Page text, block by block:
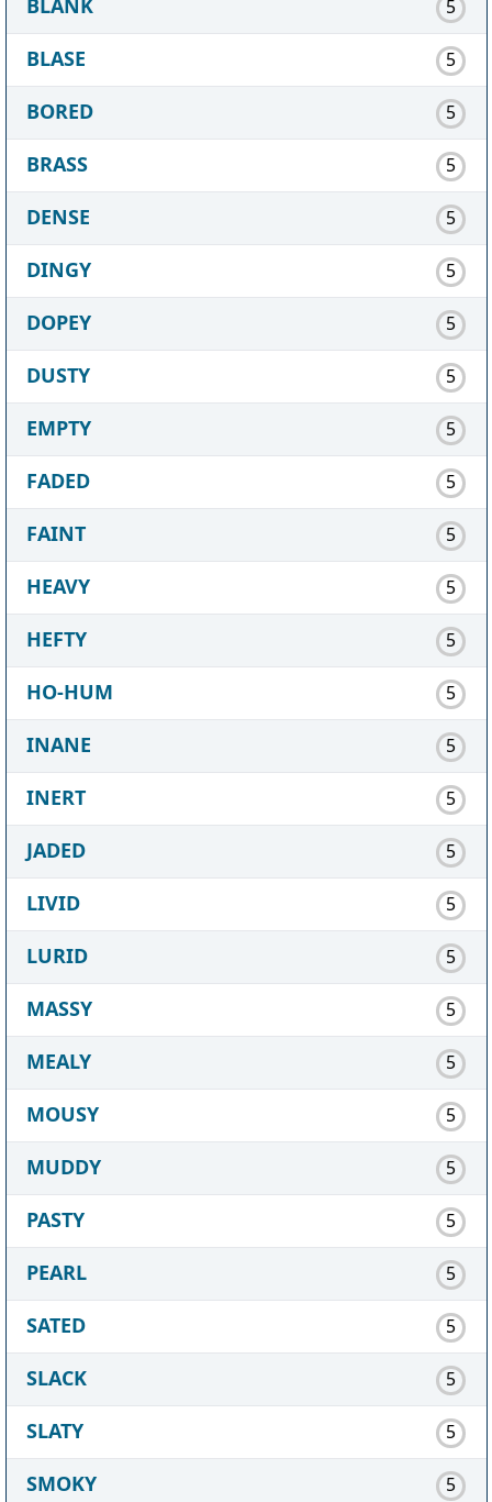
5
BLASE 5
BORED 5
BRASS 5
DENSE 5
DINGY 5
DOPEY 5
DUSTY 5
EMPTY 5
FADED 5
FAINT 5
HEAVY 5
HEFTY 5
HO-HUM 5
INANE 5
INERT 5
JADED 5
LIVID 5
LURID 5
MASSY 5
MEALY 5
MOUSY 5
MUDDY 5
PASTY 5
PEARL 5
SATED 5
SLACK 5
SLATY 5
SMOKY 5